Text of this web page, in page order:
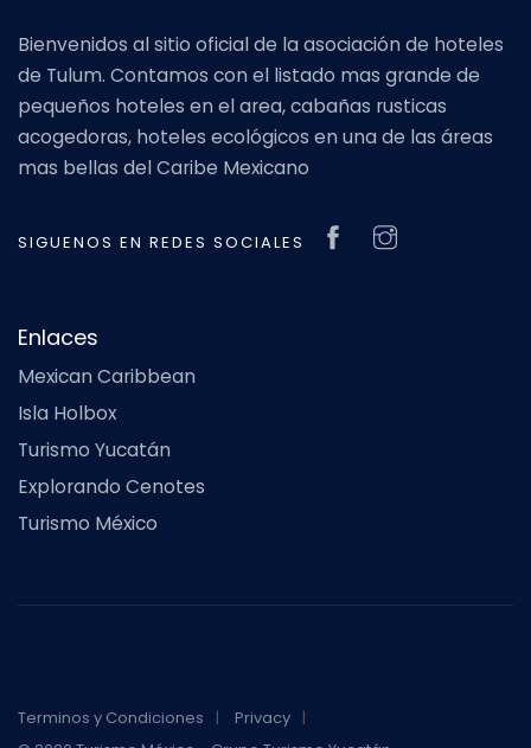
Bienvenidos al sitio oficial de la asociación de hoteles
de Tulum. Contamos con el listado mas grande de
pequeños hoteles en el area, cabañas rusticas
acogedoras, hoteles ecológicos en una de las áreas
mas bellas del Caribe Mexicano
SIGUENOS EN REDES SOCIALES
Enlaces
Mexican Caribbean
Isla Holbox
Turismo Yucatán
Explorando Cenotes
Turismo México
Terminos y Condiciones
Privacy